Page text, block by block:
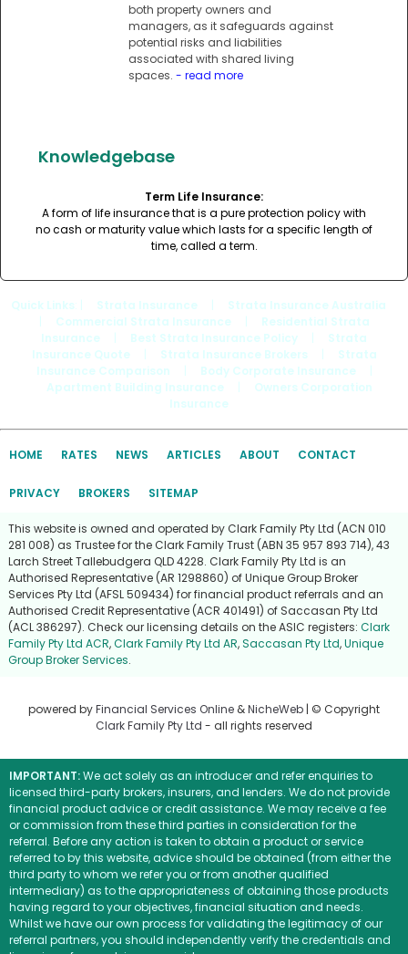
both property owners and
managers, as it safeguards against
potential risks and liabilities
associated with shared living
spaces. - read more
Knowledgebase
Term Life Insurance:
A form of life insurance that is a pure protection policy with
no cash or maturity value which lasts for a specific length of
time, called a term.
Quick Links Strata Insurance
Strata Insurance Australia
Commercial Strata Insurance
Residential Strata
Insurance
Best Strata Insurance Policy
Strata
Insurance Quote
Strata Insurance Brokers
Strata
Insurance Comparison
Body Corporate Insurance
Apartment Building Insurance
Owners Corporation
Insurance
HOME RATES NEWS ARTICLES ABOUT CONTACT
PRIVACY BROKERS SITEMAP
This website is owned and operated by Clark Family Pty Ltd (ACN 010
281 008) as Trustee for the Clark Family Trust (ABN 35 957 893 714), 43
Larch Street Tallebudgera QLD 4228. Clark Family Pty Ltd is an
Authorised Representative (AR 1298860) of Unique Group Broker
Services Pty Ltd (AFSL 509434) for financial product referrals and an
Authorised Credit Representative (ACR 401491) of Saccasan Pty Ltd
(ACL 386297). Check our licensing details on the ASIC registers: Clark
Family Pty Ltd ACR,Clark Family Pty Ltd AR,Saccasan Pty Ltd,Unique
Group Broker Services.
powered byFinancial Services Online &NicheWeb | © Copyright
Clark Family Pty Ltd - all rights reserved
IMPORTANT:We act solely as an introducer and refer enquiries to
licensed third-party brokers, insurers, and lenders. We do not provide
financial product advice or credit assistance. We may receive a fee
or commission from these third parties in consideration for the
referral. Before any action is taken to obtain a product or service
referred to by this website, advice should be obtained (from either the
third party to whom we refer you or from another qualified
intermediary) as to the appropriateness of obtaining those products
having regard to your objectives, financial situation and needs.
Whilst we have our own process for validating the legitimacy of our
referral partners, you should independently verify the credentials and